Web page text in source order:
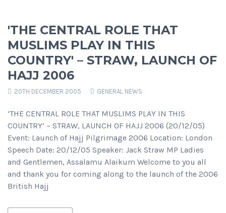
'THE CENTRAL ROLE THAT
MUSLIMS PLAY IN THIS
COUNTRY' – STRAW, LAUNCH OF
HAJJ 2006
20TH DECEMBER 2005 GENERAL NEWS
‘THE CENTRAL ROLE THAT MUSLIMS PLAY IN THIS
COUNTRY’ – STRAW, LAUNCH OF HAJJ 2006 (20/12/05)
Event: Launch of Hajj Pilgrimage 2006 Location: London
Speech Date: 20/12/05 Speaker: Jack Straw MP Ladies
and Gentlemen, Assalamu Alaikum Welcome to you all
and thank you for coming along to the launch of the 2006
British Hajj